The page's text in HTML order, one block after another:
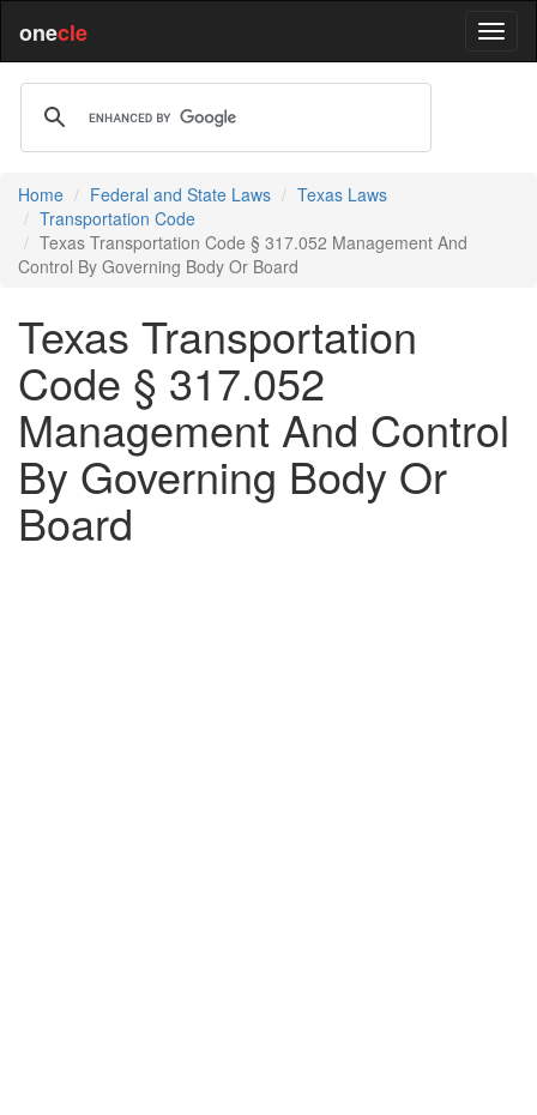
onecle
Home Federal and State Laws
Texas Laws
Transportation Code
Texas Transportation Code § 317.052 Management And
Control By Governing Body Or Board
Texas Transportation
Code § 317.052
Management And Control
By Governing Body Or
Board